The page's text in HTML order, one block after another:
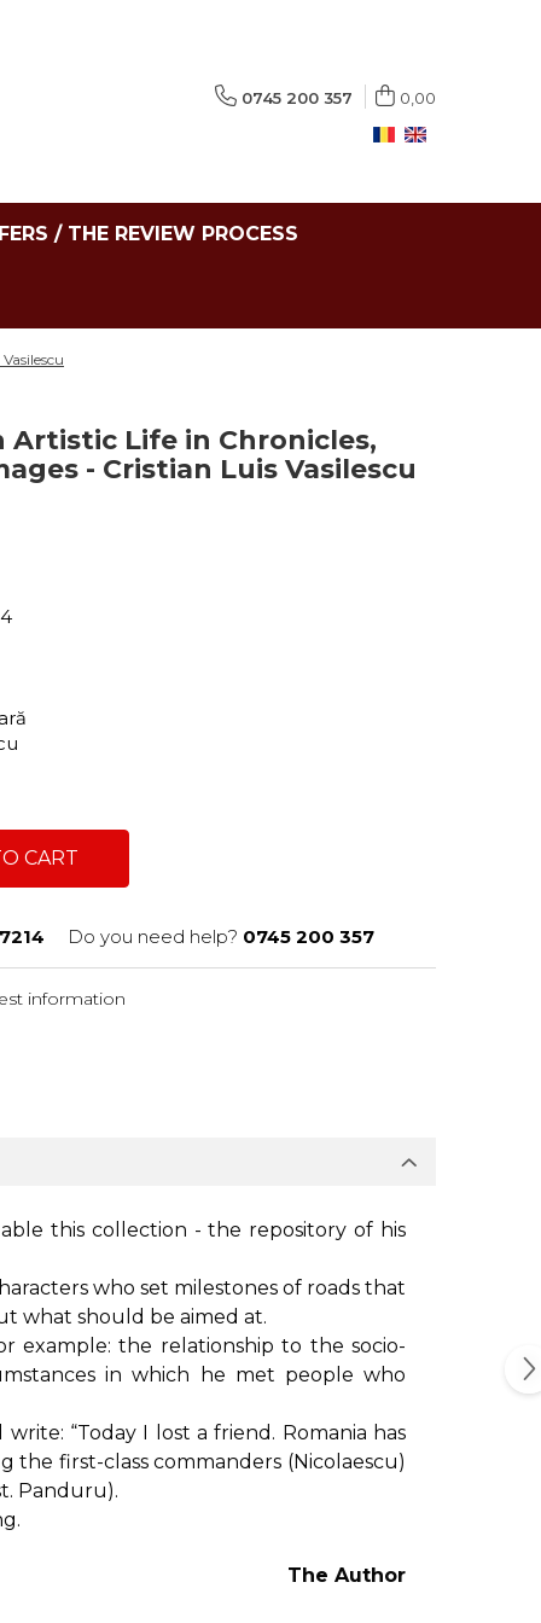
0745 200 357 0,00
/ THE REVIEW PROCESS
Artistic Life in Chronicles,
- Cristian Luis Vasilescu
CART
Do you need help? 0745 200 357
information
this collection - the repository of his
who set milestones of roads that
what should be aimed at.
example: the relationship to the socio-
in which he met people who
“Today I lost a friend. Romania has
the first-class commanders (Nicolaescu)
Panduru).
The Author